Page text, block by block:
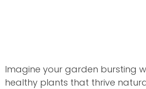
Imagine your garden bursting
healthy plants that thrive